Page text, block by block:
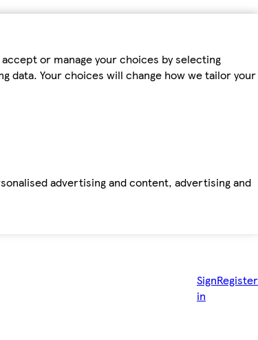
or manage your choices by selecting
data. Your choices will change how we tailor your
advertising and content, advertising and
Sign
in
Register